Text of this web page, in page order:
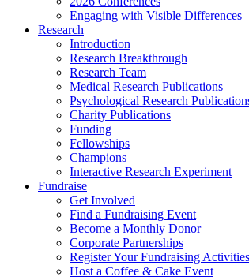
Engaging with Visible Differences
Research
Introduction
Research Breakthrough
Research Team
Medical Research Publications
Psychological Research
Charity Publications
Funding
Fellowships
Champions
Interactive Research Experiment
Fundraise
Get Involved
Find a Fundraising Event
Become a Monthly Donor
Corporate Partnerships
Register Your Fundraising Activities
Host a Coffee & Cake Event